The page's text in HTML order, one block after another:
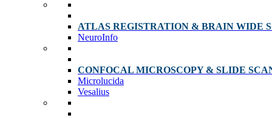
ATLAS REGISTRATION & BRAIN WIDE
NeuroInfo
CONFOCAL MICROSCOPY & SLIDE
Microlucida
Vesalius